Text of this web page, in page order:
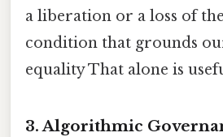
a liberation or a loss of
condition that grounds
equality That alone is
3. Algorithmic